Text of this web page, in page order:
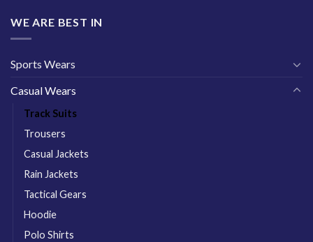
WE ARE BEST IN
Sports Wears
Casual Wears
Track Suits
Trousers
Casual Jackets
Rain Jackets
Tactical Gears
Hoodie
Polo Shirts